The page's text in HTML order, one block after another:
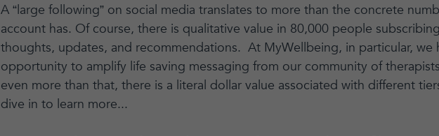
A “large following” on social media translates to more than the concrete
account has. Of course, there is qualitative value in 80,000 people
thoughts, updates, and recommendations. At MyWellbeing, in particular, we
opportunity to amplify life saving messaging from our community of
even more than that, there is a literal dollar value associated with different
dive in to learn more...